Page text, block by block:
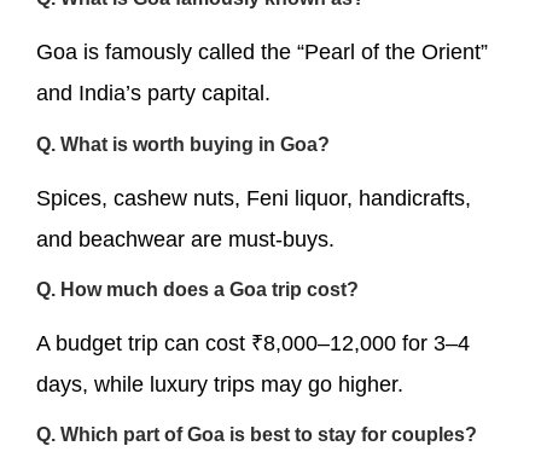
Goa is famously called the “Pearl of the Orient”
and India’s party capital.
Q. What is worth buying in Goa?
Spices, cashew nuts, Feni liquor, handicrafts,
and beachwear are must-buys.
Q. How much does a Goa trip cost?
A budget trip can cost ₹8,000–12,000 for 3–4
days, while luxury trips may go higher.
Q. Which part of Goa is best to stay for couples?